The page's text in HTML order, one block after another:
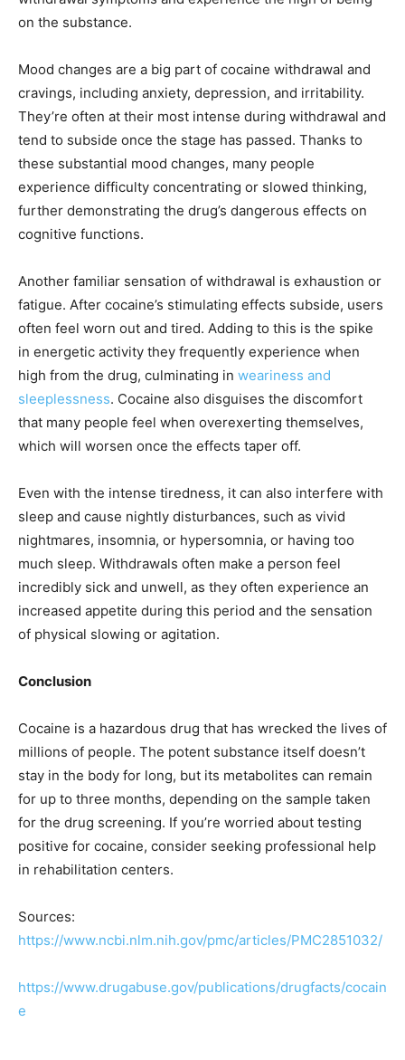
on the substance.
Mood changes are a big part of cocaine withdrawal and
cravings, including anxiety, depression, and irritability.
They’re often at their most intense during withdrawal and
tend to subside once the stage has passed. Thanks to
these substantial mood changes, many people
experience difficulty concentrating or slowed thinking,
further demonstrating the drug’s dangerous effects on
cognitive functions.
Another familiar sensation of withdrawal is exhaustion or
fatigue. After cocaine’s stimulating effects subside, users
often feel worn out and tired. Adding to this is the spike
in energetic activity they frequently experience when
high from the drug, culminating in weariness and
sleeplessness. Cocaine also disguises the discomfort
that many people feel when overexerting themselves,
which will worsen once the effects taper off.
Even with the intense tiredness, it can also interfere with
sleep and cause nightly disturbances, such as vivid
nightmares, insomnia, or hypersomnia, or having too
much sleep. Withdrawals often make a person feel
incredibly sick and unwell, as they often experience an
increased appetite during this period and the sensation
of physical slowing or agitation.
Conclusion
Cocaine is a hazardous drug that has wrecked the lives of
millions of people. The potent substance itself doesn’t
stay in the body for long, but its metabolites can remain
for up to three months, depending on the sample taken
for the drug screening. If you’re worried about testing
positive for cocaine, consider seeking professional help
in rehabilitation centers.
Sources:
https://www.ncbi.nlm.nih.gov/pmc/articles/PMC2851032/
https://www.drugabuse.gov/publications/drugfacts/cocain
e